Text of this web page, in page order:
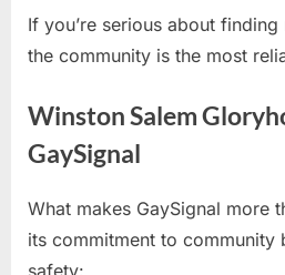
If you’re serious about
the community is the most
Winston Salem
GaySignal
What makes GaySignal more
its commitment to community